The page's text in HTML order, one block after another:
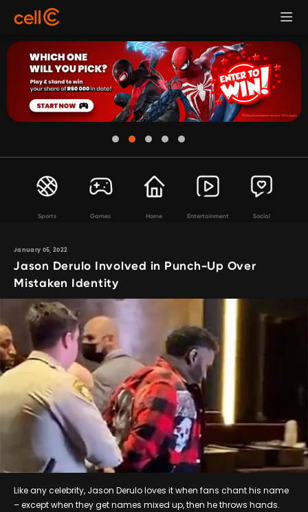
Sports Games Home Entertainment Social
January 05, 2022
Jason Derulo Involved in Punch-Up Over
Mistaken Identity
Like any celebrity, Jason Derulo loves it when fans chant his name
– except when they get names mixed up, then he throws hands.